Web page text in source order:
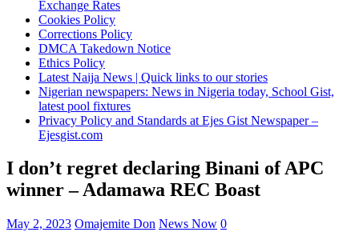
Exchange Rates
Cookies Policy
Corrections Policy
DMCA Takedown Notice
Ethics Policy
Latest Naija News | Quick links to our stories
Nigerian newspapers: News in Nigeria today, School Gist,
latest pool fixtures
Privacy Policy and Standards at Ejes Gist Newspaper –
Ejesgist.com
I don’t regret declaring Binani of APC
winner – Adamawa REC Boast
May 2, 2023 Omajemite Don News Now 0